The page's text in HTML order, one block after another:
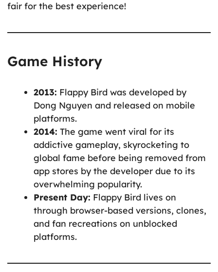
fair for the best experience!
Game History
2013: Flappy Bird was developed by
Dong Nguyen and released on mobile
platforms.
2014: The game went viral for its
addictive gameplay, skyrocketing to
global fame before being removed from
app stores by the developer due to its
overwhelming popularity.
Present Day: Flappy Bird lives on
through browser-based versions, clones,
and fan recreations on unblocked
platforms.